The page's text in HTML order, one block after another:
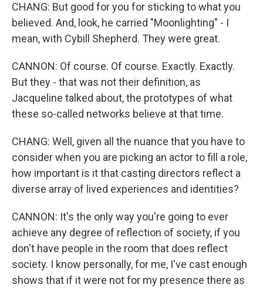
CHANG: But good for you for sticking to what you
believed. And, look, he carried "Moonlighting" - I
mean, with Cybill Shepherd. They were great.
CANNON: Of course. Of course. Exactly. Exactly.
But they - that was not their definition, as
Jacqueline talked about, the prototypes of what
these so-called networks believe at that time.
CHANG: Well, given all the nuance that you have to
consider when you are picking an actor to fill a role,
how important is it that casting directors reflect a
diverse array of lived experiences and identities?
CANNON: It's the only way you're going to ever
achieve any degree of reflection of society, if you
don't have people in the room that does reflect
society. I know personally, for me, I've cast enough
shows that if it were not for my presence there as